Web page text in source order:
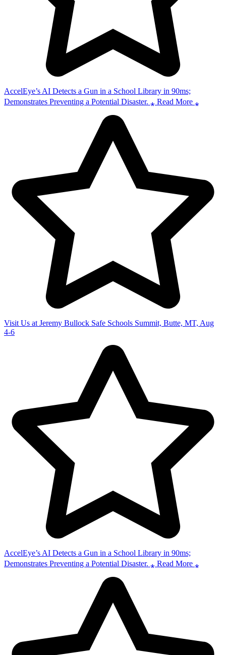
AccelEye’s AI Detects a Gun in a School Library in 90ms;
Demonstrates Preventing a Potential Disaster. ⁎ Read More ⁎
Visit Us at Jeremy Bullock Safe Schools Summit, Butte, MT, Aug
4-6
AccelEye’s AI Detects a Gun in a School Library in 90ms;
Demonstrates Preventing a Potential Disaster. ⁎ Read More ⁎